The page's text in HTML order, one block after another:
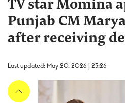
TV star Momina
Punjab CM
after receiving
Last updated: May 20, 2026 | 23:26